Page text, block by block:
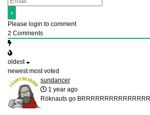
Please login to comment
2 Comments
oldest
newest most voted
sundancer
1 year ago
Röknauts go